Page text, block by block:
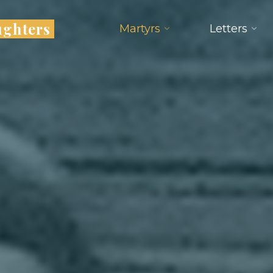
Martyrs Letters